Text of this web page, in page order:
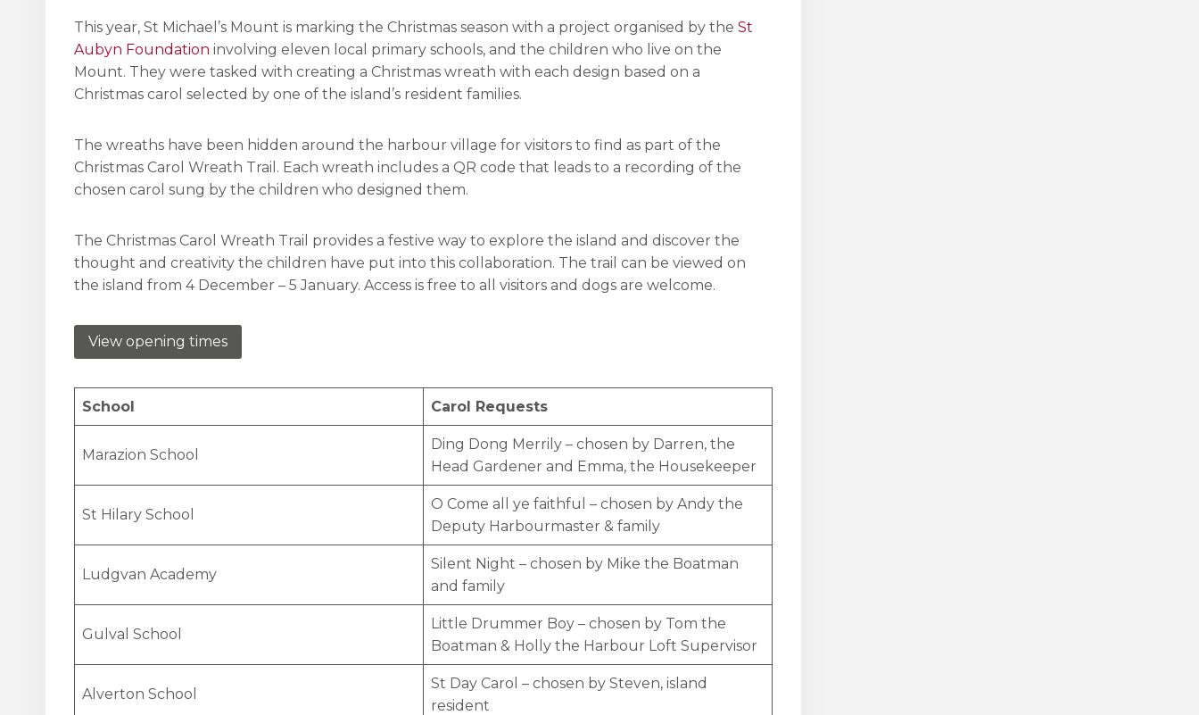
This year, St Michael’s Mount is marking the Christmas season with a project organised by the St
Aubyn Foundation involving eleven local primary schools, and the children who live on the
Mount. They were tasked with creating a Christmas wreath with each design based on a
Christmas carol selected by one of the island’s resident families.
The wreaths have been hidden around the harbour village for visitors to find as part of the
Christmas Carol Wreath Trail. Each wreath includes a QR code that leads to a recording of the
chosen carol sung by the children who designed them.
The Christmas Carol Wreath Trail provides a festive way to explore the island and discover the
thought and creativity the children have put into this collaboration. The trail can be viewed on
the island from 4 December – 5 January. Access is free to all visitors and dogs are welcome.
View opening times
School Carol Requests
Marazion School
Ding Dong Merrily – chosen by Darren, the
Head Gardener and Emma, the Housekeeper
St Hilary School
O Come all ye faithful – chosen by Andy the
Deputy Harbourmaster & family
Ludgvan Academy
Silent Night – chosen by Mike the Boatman
and family
Gulval School
Little Drummer Boy – chosen by Tom the
Boatman & Holly the Harbour Loft Supervisor
Alverton School
St Day Carol – chosen by Steven, island
resident